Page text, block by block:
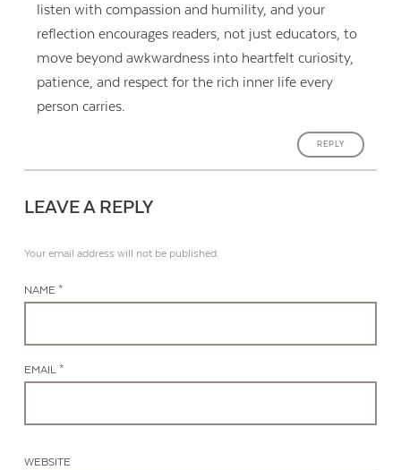
listen with compassion and humility, and your
reflection encourages readers, not just educators, to
move beyond awkwardness into heartfelt curiosity,
patience, and respect for the rich inner life every
person carries.
REPLY
LEAVE A REPLY
Your email address will not be published.
NAME *
EMAIL *
WEBSITE